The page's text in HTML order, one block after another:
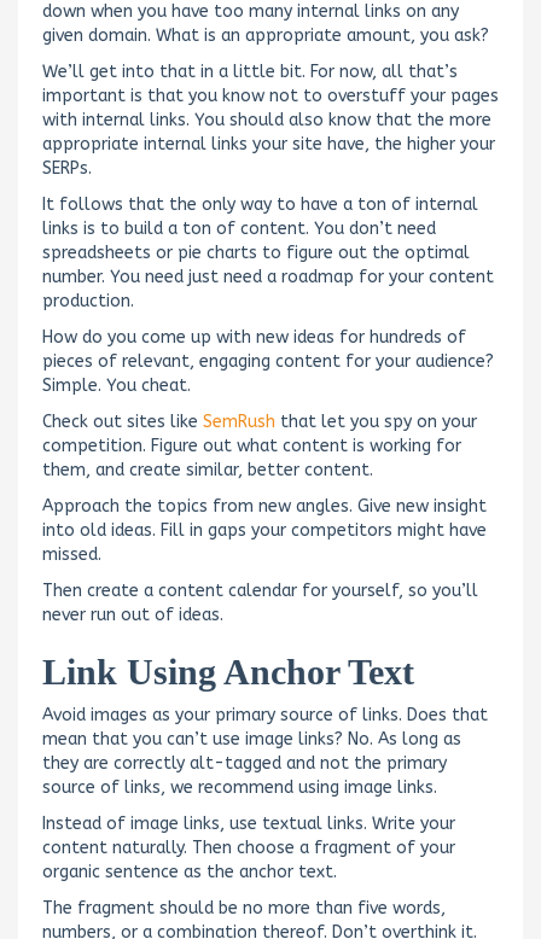
down when you have too many internal links on any
given domain. What is an appropriate amount, you ask?
We’ll get into that in a little bit. For now, all that’s
important is that you know not to overstuff your pages
with internal links. You should also know that the more
appropriate internal links your site have, the higher your
SERPs.
It follows that the only way to have a ton of internal
links is to build a ton of content. You don’t need
spreadsheets or pie charts to figure out the optimal
number. You need just need a roadmap for your content
production.
How do you come up with new ideas for hundreds of
pieces of relevant, engaging content for your audience?
Simple. You cheat.
Check out sites like SemRush that let you spy on your
competition. Figure out what content is working for
them, and create similar, better content.
Approach the topics from new angles. Give new insight
into old ideas. Fill in gaps your competitors might have
missed.
Then create a content calendar for yourself, so you’ll
never run out of ideas.
Link Using Anchor Text
Avoid images as your primary source of links. Does that
mean that you can’t use image links? No. As long as
they are correctly alt-tagged and not the primary
source of links, we recommend using image links.
Instead of image links, use textual links. Write your
content naturally. Then choose a fragment of your
organic sentence as the anchor text.
The fragment should be no more than five words,
numbers, or a combination thereof. Don’t overthink it.